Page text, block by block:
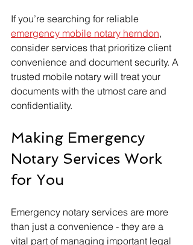
If you’re searching for reliable
emergency mobile notary herndon,
consider services that prioritize client
convenience and document security. A
trusted mobile notary will treat your
documents with the utmost care and
confidentiality.
Making Emergency
Notary Services Work
for You
Emergency notary services are more
than just a convenience - they are a
vital part of managing important legal